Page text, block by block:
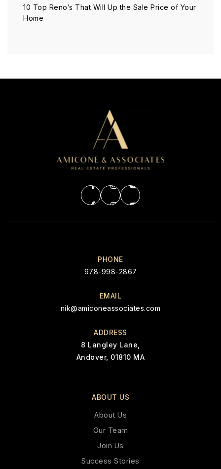
10 Top Reno’s That Will Up the Sale Price of Your
Home
PHONE
978-998-2867
EMAIL
nik@amiconeassociates.com
ADDRESS
8 Langley Lane,
Andover, 01810 MA
ABOUT US
About Us
Our Team
Join Us
Success Stories